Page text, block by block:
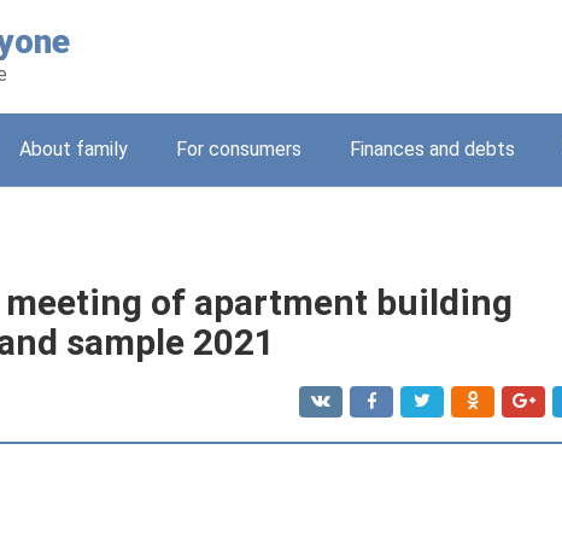
About family For consumers Finances and debts
of apartment building
sample 2021